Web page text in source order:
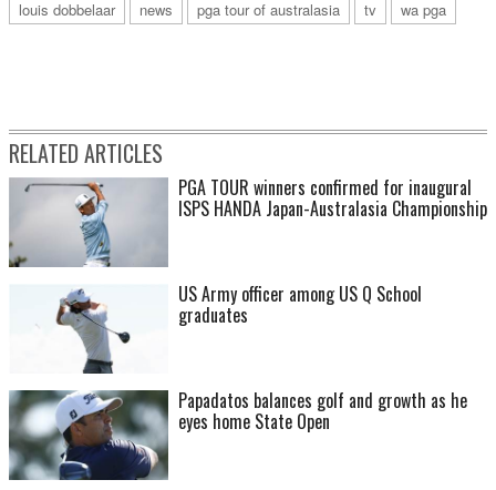
louis dobbelaar
news pga tour of australasia tv wa pga
RELATED ARTICLES
PGA TOUR winners confirmed for inaugural
ISPS HANDA Japan-Australasia Championship
US Army officer among US Q School
graduates
Papadatos balances golf and growth as he
eyes home State Open